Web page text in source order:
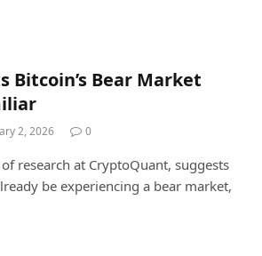
Bitcoin’s Bear Market
2, 2026 0
research at CryptoQuant, suggests
be experiencing a bear market,